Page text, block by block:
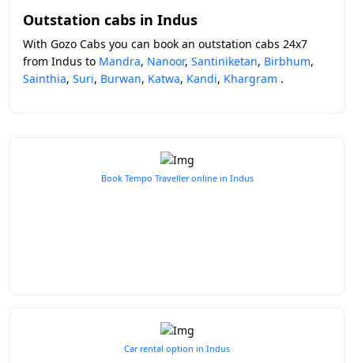
Outstation cabs in Indus
With Gozo Cabs you can book an outstation cabs 24x7
from Indus to Mandra, Nanoor, Santiniketan, Birbhum,
Sainthia, Suri, Burwan, Katwa, Kandi, Khargram .
Book Tempo Traveller online in Indus
Car rental option in Indus